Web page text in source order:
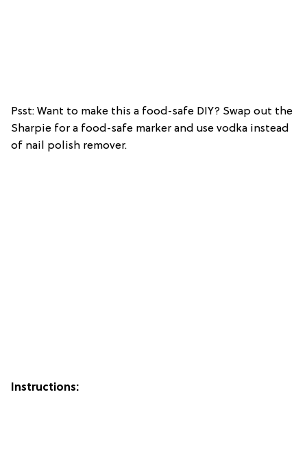
Psst: Want to make this a food-safe DIY? Swap out the
Sharpie for a food-safe marker and use vodka instead
of nail polish remover.
Instructions: